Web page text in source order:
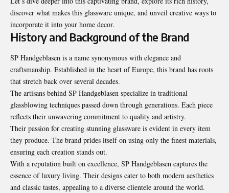
discover what makes this glassware unique, and unveil creative ways to
incorporate it into your home decor.
History and Background of the Brand
SP Handgeblasen is a name synonymous with elegance and
craftsmanship. Established in the heart of Europe, this brand has roots
that stretch back over several decades.
The artisans behind SP Handgeblasen specialize in traditional
glassblowing techniques passed down through generations. Each piece
reflects their unwavering commitment to quality and artistry.
Their passion for creating stunning glassware is evident in every item
they produce. The brand prides itself on using only the finest materials,
ensuring each creation stands out.
With a reputation built on excellence, SP Handgeblasen captures the
essence of luxury living. Their designs cater to both modern aesthetics
and classic tastes, appealing to a diverse clientele around the world.